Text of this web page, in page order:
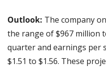
Outlook: The company
the range of $967 million
quarter and earnings per
$1.51 to $1.56. These